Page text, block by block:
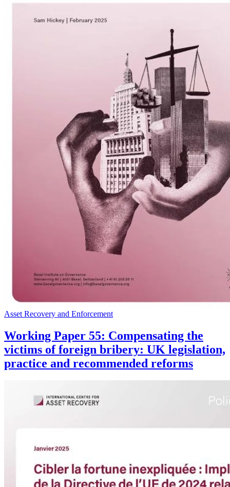
Asset Recovery and Enforcement
Working Paper 55: Compensating the
victims of foreign bribery: UK legislation,
practice and recommended reforms